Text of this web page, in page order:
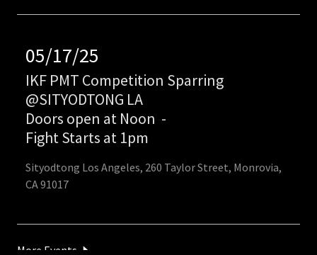
05/17/25
IKF PMT Competition Sparring
@SITYODTONG LA
Doors open at Noon -
Fight Starts at 1pm
Sityodtong Los Angeles, 260 Taylor Street, Monrovia,
CA 91017
More Events